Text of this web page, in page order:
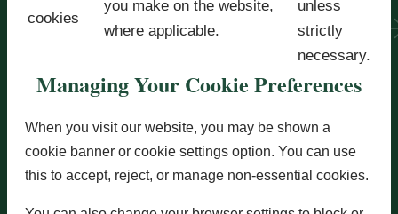
cookies
you make on the website,
where applicable.
unless
strictly
necessary.
Managing Your Cookie Preferences
When you visit our website, you may be shown a
cookie banner or cookie settings option. You can use
this to accept, reject, or manage non-essential cookies.